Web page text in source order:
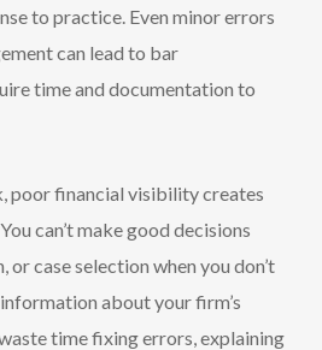
to practice. Even minor errors
can lead to bar
time and documentation to
poor financial visibility creates
can’t make good decisions
or case selection when you don’t
about your firm’s
time fixing errors, explaining